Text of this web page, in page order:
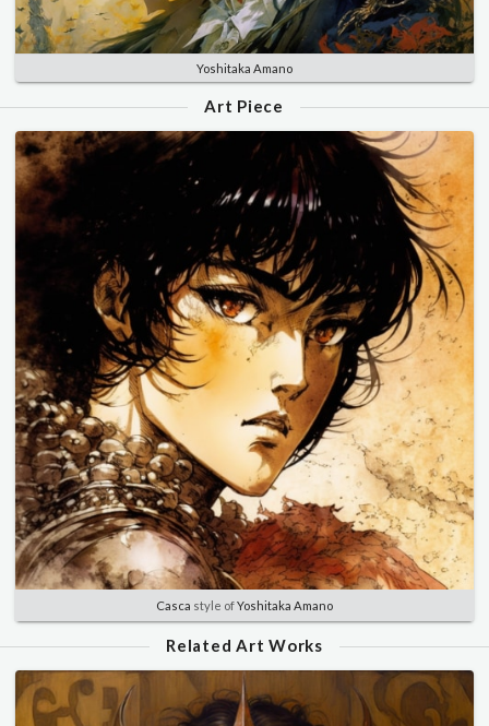
Yoshitaka Amano
Art Piece
Casca style ofYoshitaka Amano
Related Art Works